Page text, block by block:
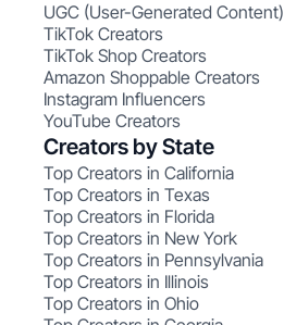
UGC (User-Generated Content)
TikTok Creators
TikTok Shop Creators
Amazon Shoppable Creators
Instagram Influencers
YouTube Creators
Creators by State
Top Creators in California
Top Creators in Texas
Top Creators in Florida
Top Creators in New York
Top Creators in Pennsylvania
Top Creators in Illinois
Top Creators in Ohio